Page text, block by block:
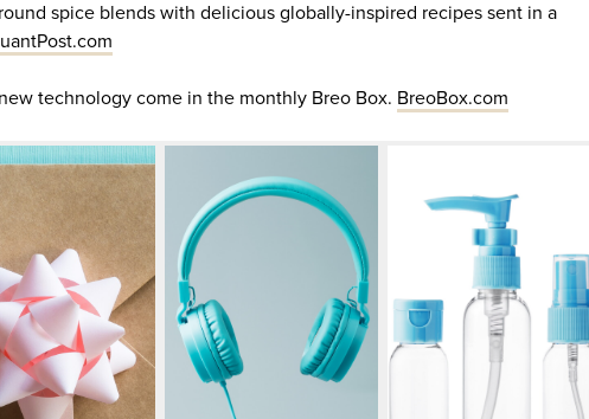
spice blends with delicious globally-inspired recipes sent in a
technology come in the monthly Breo Box. BreoBox.com